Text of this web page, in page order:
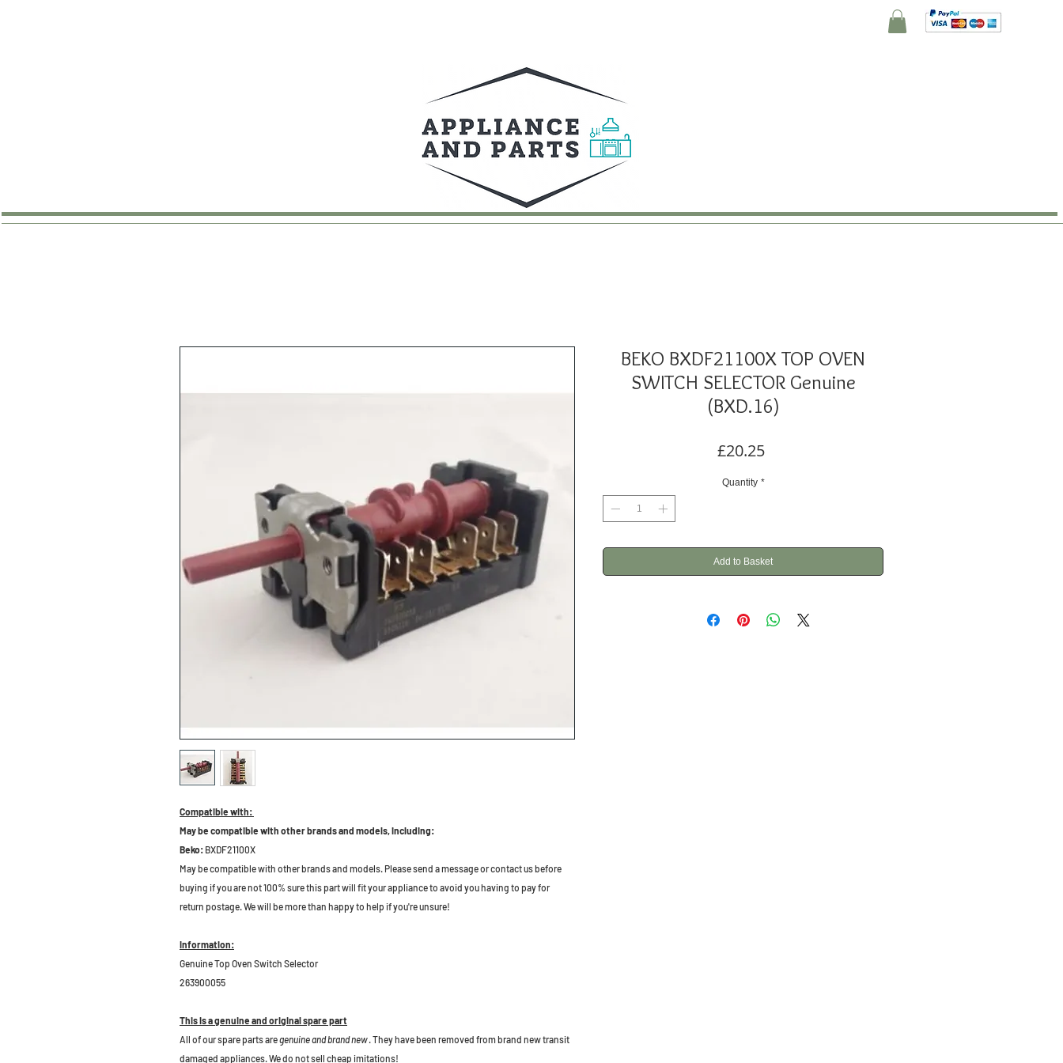
Compatible with:
May be compatible with other brands and models, including:
Beko: BXDF21100X
May be compatible with other brands and models. Please send a message or contact us before
buying if you are not 100% sure this part will fit your appliance to avoid you having to pay for
return postage. We will be more than happy to help if you're unsure!
Information:
Genuine Top Oven Switch Selector
263900055
This is a genuine and original spare part
All of our spare parts aregenuine and brand new. They have been removed from brand new transit
damaged appliances. We do not sell cheap imitations!
BEKO BXDF21100X TOP OVEN
SWITCH SELECTOR Genuine
(BXD.16)
£20.25Price
Quantity *
Add to Basket